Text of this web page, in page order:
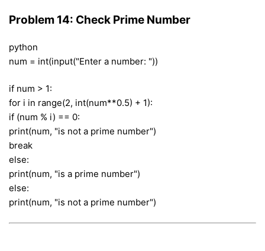
Problem 14: Check Prime Number
python
num = int(input("Enter a number: "))
if num > 1:
for i in range(2, int(num**0.5) + 1):
if (num % i) == 0:
print(num, "is not a prime number")
break
else:
print(num, "is a prime number")
else:
print(num, "is not a prime number")